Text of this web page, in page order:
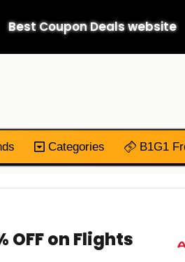
Best Coupon Deals website
Categories B1G1
OFF on Flights